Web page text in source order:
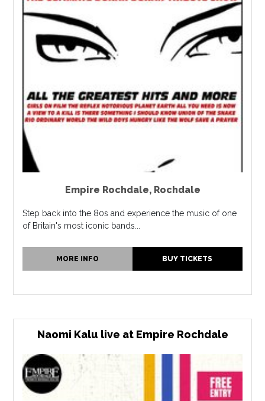
Empire Rochdale, Rochdale
Step back into the 80s and experience the music of one
of Britain's most iconic bands...
MORE INFO BUY TICKETS
Naomi Kalu live at Empire Rochdale